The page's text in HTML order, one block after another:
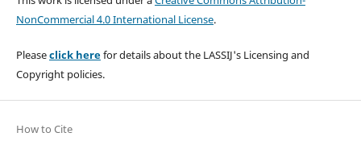
NonCommercial 4.0 International License.
Pleaseclick herefor details about the LASSIJ's Licensing and
Copyright policies.
How to Cite